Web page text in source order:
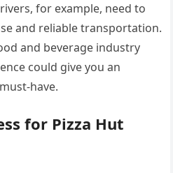
for example, need to
and reliable transportation.
and beverage industry
could give you an
have.
for Pizza Hut